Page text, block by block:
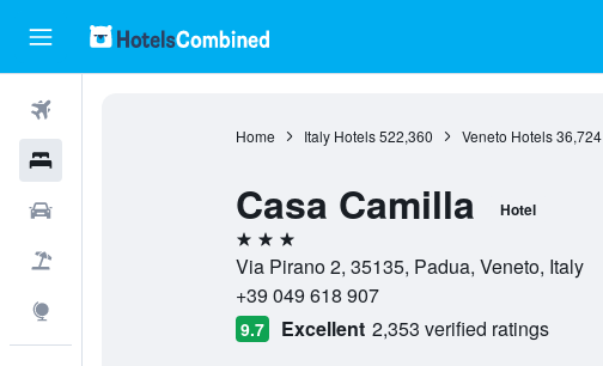
Home Italy Hotels 522,360 Veneto Hotels 36,724
Casa Camilla Hotel
3 stars
Via Pirano 2, 35135, Padua, Veneto, Italy
+39 049 618 907
9.7 Excellent 2,353 verified ratings